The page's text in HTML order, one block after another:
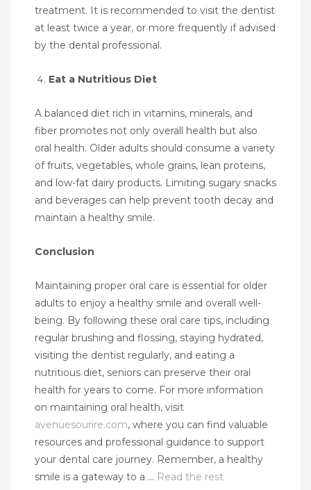
treatment. It is recommended to visit the dentist
at least twice a year, or more frequently if advised
by the dental professional.
Eat a Nutritious Diet
A balanced diet rich in vitamins, minerals, and
fiber promotes not only overall health but also
oral health. Older adults should consume a variety
of fruits, vegetables, whole grains, lean proteins,
and low-fat dairy products. Limiting sugary snacks
and beverages can help prevent tooth decay and
maintain a healthy smile.
Conclusion
Maintaining proper oral care is essential for older
adults to enjoy a healthy smile and overall well-
being. By following these oral care tips, including
regular brushing and flossing, staying hydrated,
visiting the dentist regularly, and eating a
nutritious diet, seniors can preserve their oral
health for years to come. For more information
on maintaining oral health, visit
avenuesourire.com, where you can find valuable
resources and professional guidance to support
your dental care journey. Remember, a healthy
smile is a gateway to a … Read the rest